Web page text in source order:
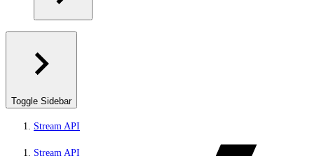
Toggle Sidebar
Stream API
Stream API